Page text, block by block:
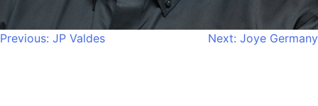
Post
Previous: JP Valdes Next: Joye Germany